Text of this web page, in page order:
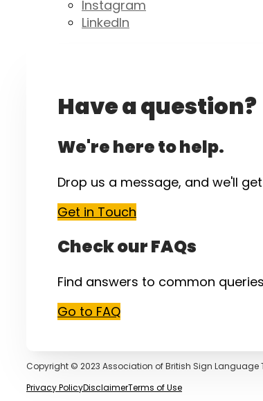
Instagram
LinkedIn
Have a question?
We're here to help.
Drop us a message, and we'll
Get in Touch
Check our FAQs
Find answers to common
Go to FAQ
Copyright © 2023 Association of British Sign Language
Privacy PolicyDisclaimerTerms of Use